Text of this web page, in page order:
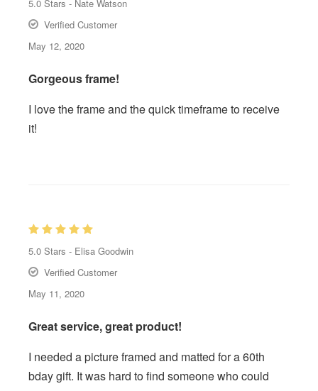
5.0 Stars - Nate Watson
Verified Customer
May 12, 2020
Gorgeous frame!
I love the frame and the quick timeframe to receive
it!
5.0 Stars - Elisa Goodwin
Verified Customer
May 11, 2020
Great service, great product!
I needed a picture framed and matted for a 60th
bday gift. It was hard to find someone who could